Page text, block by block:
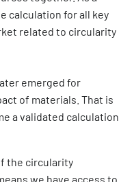
calculation for all key
related to circularity
emerged for
of materials. That is
a validated calculation
the circularity
we have access to